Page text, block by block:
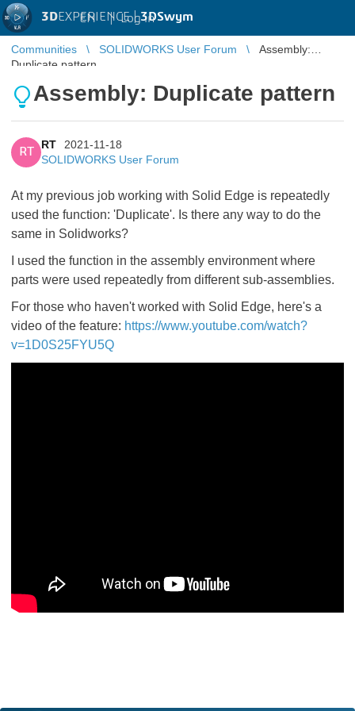
3DEXPERIENCE |3DSwym
EN | Log in
Communities SOLIDWORKS User Forum
Assembly:
Duplicate pattern
Assembly: Duplicate pattern
RT
RT
2021-11-18
SOLIDWORKS User Forum
At my previous job working with Solid Edge is repeatedly
used the function: 'Duplicate'. Is there any way to do the
same in Solidworks?
I used the function in the assembly environment where
parts were used repeatedly from different sub-assemblies.
For those who haven't worked with Solid Edge, here's a
video of the feature: https://www.youtube.com/watch?
v=1D0S25FYU5Q